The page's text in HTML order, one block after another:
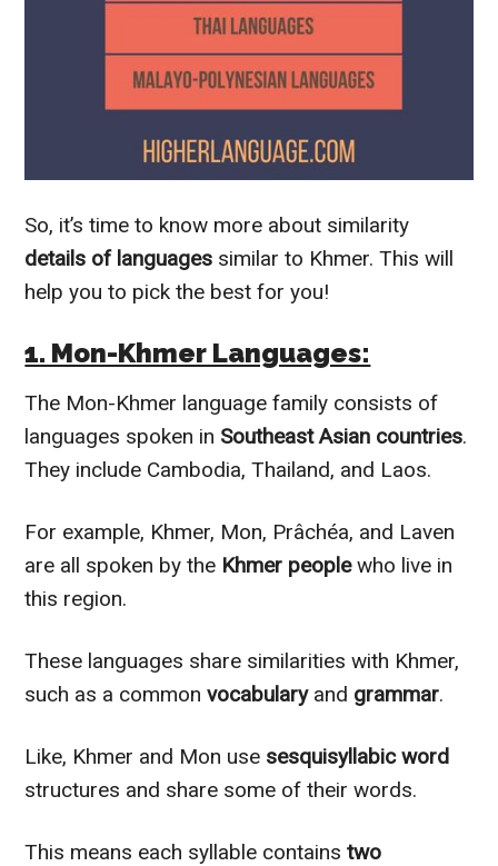
So, it’s time to know more about similarity
details of languages similar to Khmer. This will
help you to pick the best for you!
1. Mon-Khmer Languages:
The Mon-Khmer language family consists of
languages spoken in Southeast Asian countries.
They include Cambodia, Thailand, and Laos.
For example, Khmer, Mon, Prâchéa, and Laven
are all spoken by the Khmer peoplewho live in
this region.
These languages share similarities with Khmer,
such as a commonvocabularyand grammar.
Like, Khmer and Mon use sesquisyllabic word
structures and share some of their words.
This means each syllable containstwo